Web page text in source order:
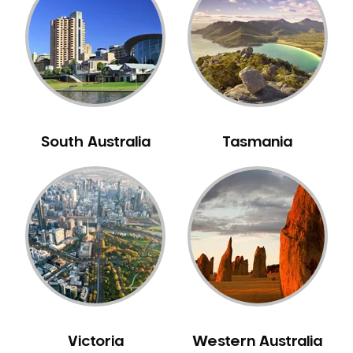
Neuromuscular Dentistry
NIB Dentist
Oral Hygiene
Oral Surgery
Pakistani Dentist
Periodontal Disease
Porcelain Veneers
Pregnancy Oral Health Care
Preventative Dentistry
Replacing Missing Teeth
Restorative Dentistry
Sedation Dentistry
South Australia Tasmania
Victoria Western Australia